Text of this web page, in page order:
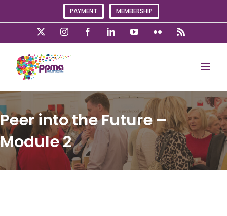
PAYMENT MEMBERSHIP
InstagramFacebookLinkedInYouTubeFlickr
Peer into the Future –
Module 2